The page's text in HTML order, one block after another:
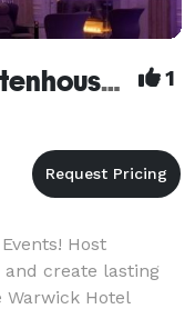
The Warwick Hotel Rittenhouse Square 1
Host
create lasting
Warwick Hotel